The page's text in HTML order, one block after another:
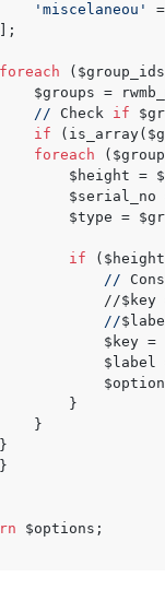
'miscelaneou'
foreach
$groups =
// Check if
if
foreach
$height =
$serial_no
$type =
if
//
//$key
//
}
}
$options;